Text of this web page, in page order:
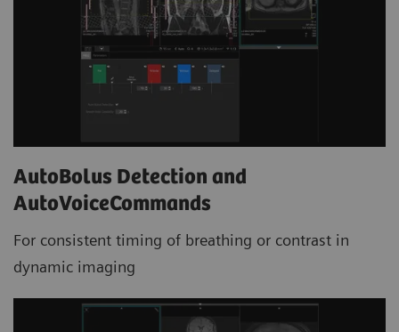
AutoBolus Detection and
AutoVoiceCommands
For consistent timing of breathing or contrast in
dynamic imaging